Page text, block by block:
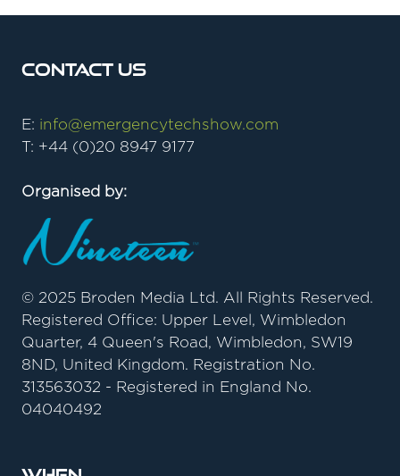
Contact Us
E: info@emergencytechshow.com
T: +44 (0)20 8947 9177
Organised by:
© 2025 Broden Media Ltd. All Rights Reserved.
Registered Office: Upper Level, Wimbledon
Quarter, 4 Queen's Road, Wimbledon, SW19
8ND, United Kingdom. Registration No.
313563032 - Registered in England No.
04040492